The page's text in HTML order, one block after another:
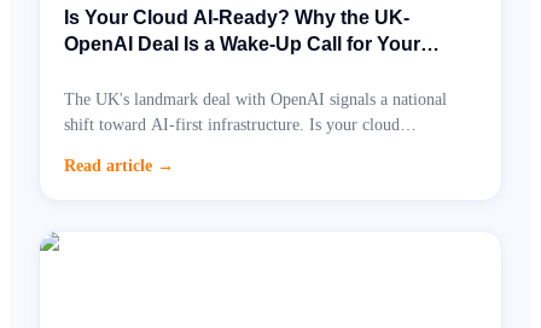
Is Your Cloud AI-Ready? Why the UK-
OpenAI Deal Is a Wake-Up Call for Your
The UK's landmark deal with OpenAI signals a national
shift toward AI-first infrastructure. Is your cloud
Read article →